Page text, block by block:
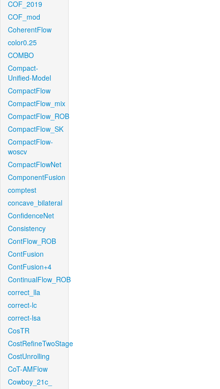
COF_2019
COF_mod
CoherentFlow
color0.25
COMBO
Compact-
Unified-Model
CompactFlow
CompactFlow_mix
CompactFlow_ROB
CompactFlow_SK
CompactFlow-
woscv
CompactFlowNet
ComponentFusion
comptest
concave_bilateral
ConfidenceNet
Consistency
ContFlow_ROB
ContFusion
ContFusion+4
ContinualFlow_ROB
correct_lla
correct-lc
correct-lsa
CosTR
CostRefineTwoStage
CostUnrolling
CoT-AMFlow
Cowboy_21c_